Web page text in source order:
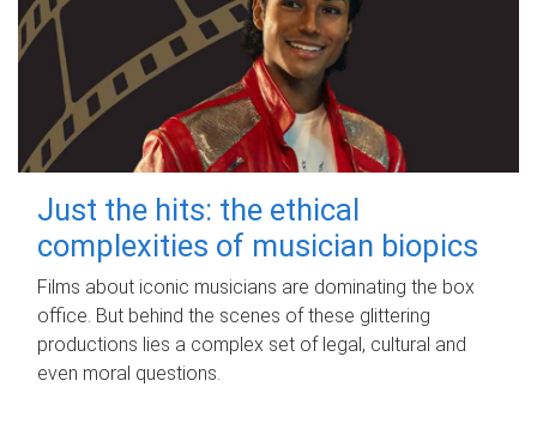
Just the hits: the ethical
complexities of musician biopics
Films about iconic musicians are dominating the box
office. But behind the scenes of these glittering
productions lies a complex set of legal, cultural and
even moral questions.